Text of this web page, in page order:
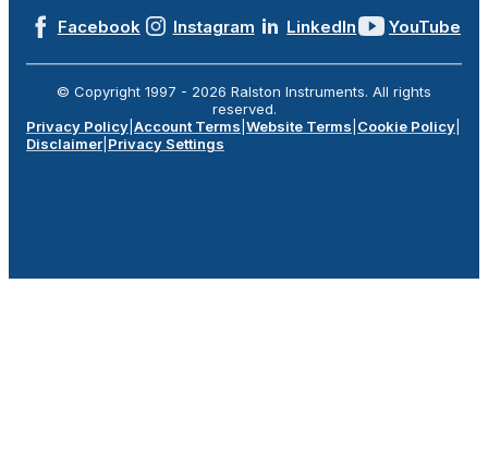
Facebook Instagram LinkedIn YouTube
© Copyright 1997 - 2026 Ralston Instruments. All rights
reserved.
Privacy Policy Account Terms Website Terms Cookie Policy
Disclaimer Privacy Settings